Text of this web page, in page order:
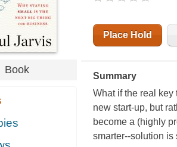
Book
Place Hold
Summary
What if the real
new start-up, but
become a (highly
smarter--solution